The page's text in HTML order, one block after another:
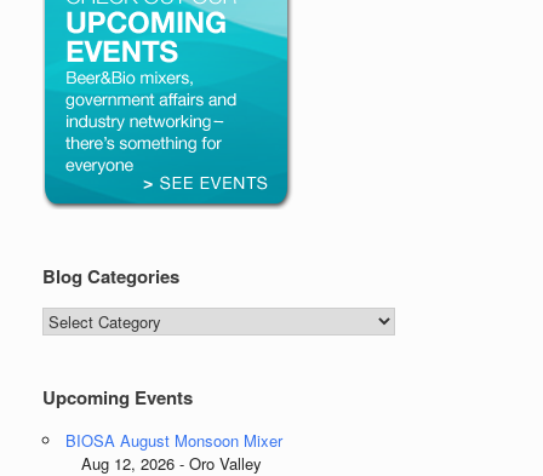
Blog Categories
Blog
Categories
Upcoming Events
BIOSA August Monsoon Mixer
Aug 12, 2026 - Oro Valley